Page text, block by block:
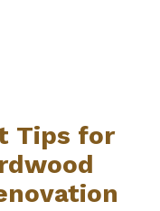
Tips for